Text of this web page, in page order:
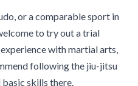
or a comparable sport in
to try out a trial
with martial arts,
following the jiu-jitsu
skills there.